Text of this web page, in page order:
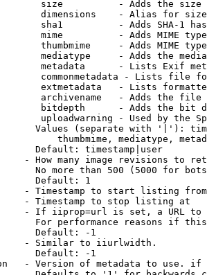
size          - Adds the
dimensions    - Alias for size
sha1          - Adds SHA-1
mime          - Adds MIME
thumbmime     - Adds MIME
mediatype     - Adds the
metadata      - Lists Exif
commonmetadata - Lists file
extmetadata   - Lists
archivename   - Adds the
bitdepth      - Adds the bit
uploadwarning - Used by the
Values (separate with '|'):
thumbmime, mediatype,
Default: timestamp|user
- How many image revisions to
No more than 500 (5000 for
Default: 1
- Timestamp to start listing from
- Timestamp to stop listing at
- If iiprop=url is set, a URL
For performance reasons if
Default: -1
- Similar to iiurlwidth.
Default: -1
- Version of metadata to use.